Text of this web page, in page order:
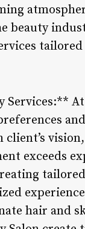
beauty
tailored
Services:**
client’s
exceeds
hair and